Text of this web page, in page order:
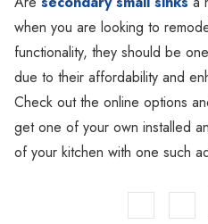
when you are looking to
functionality, they should be
due to their affordability and
Check out the online options
get one of your own installed
of your kitchen with one such